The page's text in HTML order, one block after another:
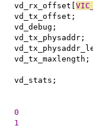
	u_int32_t		vd_rx_offset[
	u_int32_t		vd_tx_offset;
	u_int32_t		vd_debug;
	u_int32_t		vd_tx_physaddr;
u_int32_t
	u_int32_t		vd_tx_maxlength;
vic_stats	vd_stats;
	0
	1